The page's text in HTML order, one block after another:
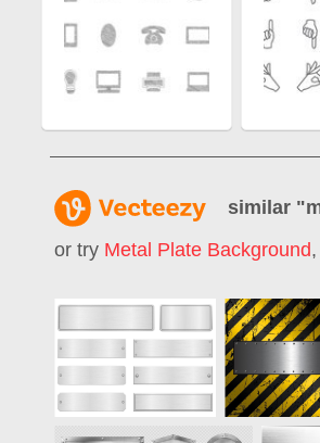
similar "
or try Metal Plate Background,